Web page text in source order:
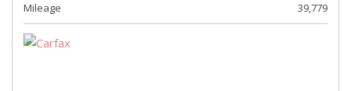
Mileage
39,779